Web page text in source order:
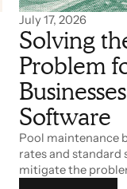
July 17, 2026
Solving
Problem
Software
Pool maintenance
rates and standard
mitigate the